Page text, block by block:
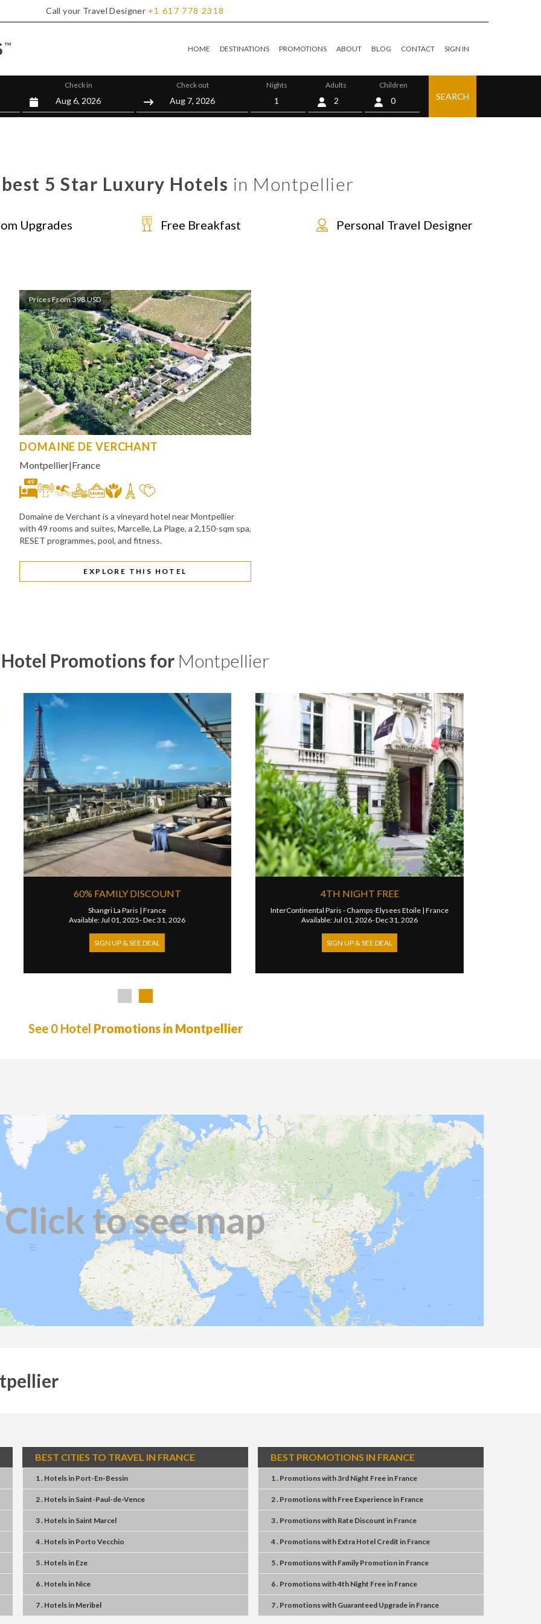
Call your Travel Designer +1 617 778 2318
HOME DESTINATIONS PROMOTIONS ABOUT BLOG CONTACT SIGN IN
Check in Check out Nights Adults Children
0 SEARCH
5 Star Luxury Hotels in Montpellier
Upgrades Free Breakfast Personal Travel Designer
Prices From 398 USD
DOMAINE DE VERCHANT
Montpellier|France
49
Domaine de Verchant is a vineyard hotel near Montpellier
with 49 rooms and suites, Marcelle, La Plage, a 2,150-sqm spa,
RESET programmes, pool, and fitness.
EXPLORE THIS HOTEL
Hotel Promotions for Montpellier
Elysees Etoile
France
01, 2026- Dec 31, 2026
PRIVATE AIRPORT TRANSFER FOR
France
Hotel Palais de la Mediterranee
See 0 Hotel Promotions in Montpellier
Click to see map
BEST CITIES TO TRAVEL IN FRANCE
1 . Hotelsin Port-En-Bessin
2 . Hotelsin Saint-Paul-de-Vence
3 . Hotelsin Saint Marcel
4 . Hotelsin Porto Vecchio
5 . Hotelsin Eze
6 . Hotelsin Nice
7 . Hotelsin Meribel
BEST PROMOTIONS IN FRANCE
1 . Promotionswith3rd Night Freein France
2 . Promotionswith Free Experiencein France
3 . Promotionswith Rate Discount in France
4 . Promotionswith Extra Hotel Credit in France
5 . Promotionswith Family Promotionin France
6 . Promotionswith4th Night Freein France
7 . Promotionswith Guaranteed Upgradein France